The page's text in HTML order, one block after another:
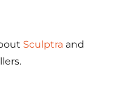
Sculptra and